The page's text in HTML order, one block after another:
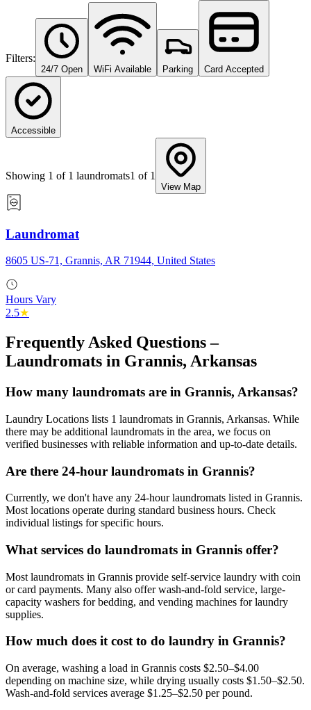
Filters:
24/7 Open WiFi Available Parking Card Accepted
Accessible
Showing 1 of 1 laundromats1 of 1
View Map
Laundromat
8605 US-71, Grannis, AR 71944, United States
Hours Vary
2.5★
Frequently Asked Questions –
Laundromats in Grannis, Arkansas
How many laundromats are in Grannis, Arkansas?
Laundry Locations lists 1 laundromats in Grannis, Arkansas. While
there may be additional laundromats in the area, we focus on
verified businesses with reliable information and up-to-date details.
Are there 24-hour laundromats in Grannis?
Currently, we don't have any 24-hour laundromats listed in Grannis.
Most locations operate during standard business hours. Check
individual listings for specific hours.
What services do laundromats in Grannis offer?
Most laundromats in Grannis provide self-service laundry with coin
or card payments. Many also offer wash-and-fold service, large-
capacity washers for bedding, and vending machines for laundry
supplies.
How much does it cost to do laundry in Grannis?
On average, washing a load in Grannis costs $2.50–$4.00
depending on machine size, while drying usually costs $1.50–$2.50.
Wash-and-fold services average $1.25–$2.50 per pound.